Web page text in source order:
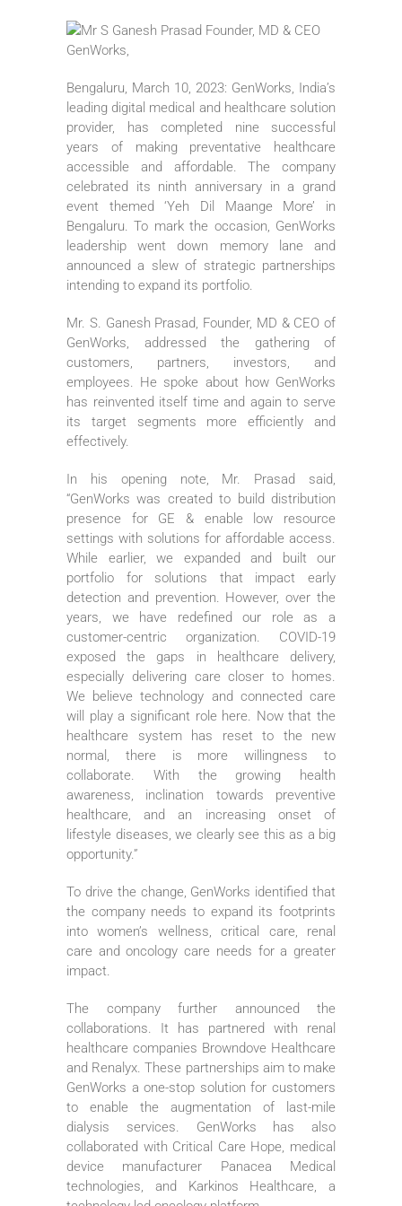
Bengaluru, March 10, 2023: GenWorks, India’s
leading digital medical and healthcare solution
provider, has completed nine successful
years of making preventative healthcare
accessible and affordable. The company
celebrated its ninth anniversary in a grand
event themed ‘Yeh Dil Maange More’ in
Bengaluru. To mark the occasion, GenWorks
leadership went down memory lane and
announced a slew of strategic partnerships
intending to expand its portfolio.
Mr. S. Ganesh Prasad, Founder, MD & CEO of
GenWorks, addressed the gathering of
customers, partners, investors, and
employees. He spoke about how GenWorks
has reinvented itself time and again to serve
its target segments more efficiently and
effectively.
In his opening note, Mr. Prasad said,
“GenWorks was created to build distribution
presence for GE & enable low resource
settings with solutions for affordable access.
While earlier, we expanded and built our
portfolio for solutions that impact early
detection and prevention. However, over the
years, we have redefined our role as a
customer-centric organization. COVID-19
exposed the gaps in healthcare delivery,
especially delivering care closer to homes.
We believe technology and connected care
will play a significant role here. Now that the
healthcare system has reset to the new
normal, there is more willingness to
collaborate. With the growing health
awareness, inclination towards preventive
healthcare, and an increasing onset of
lifestyle diseases, we clearly see this as a big
opportunity.”
To drive the change, GenWorks identified that
the company needs to expand its footprints
into women’s wellness, critical care, renal
care and oncology care needs for a greater
impact.
The company further announced the
collaborations. It has partnered with renal
healthcare companies Browndove Healthcare
and Renalyx. These partnerships aim to make
GenWorks a one-stop solution for customers
to enable the augmentation of last-mile
dialysis services. GenWorks has also
collaborated with Critical Care Hope, medical
device manufacturer Panacea Medical
technologies, and Karkinos Healthcare, a